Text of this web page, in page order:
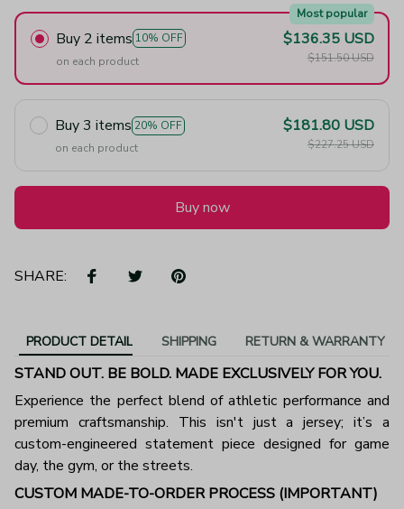
Buy 2 items 10% OFF
Most popular
on each product
$136.35 USD
$151.50 USD
Buy 3 items 20% OFF
on each product
$181.80 USD
$227.25 USD
Buy now
SHARE:
PRODUCT DETAIL SHIPPING RETURN & WARRANTY
STAND OUT. BE BOLD. MADE EXCLUSIVELY FOR YOU.
Experience the perfect blend of athletic performance and
premium craftsmanship. This isn't just a jersey; it’s a
custom-engineered statement piece designed for game
day, the gym, or the streets.
CUSTOM MADE-TO-ORDER PROCESS (IMPORTANT)